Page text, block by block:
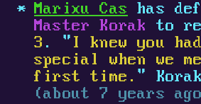
Marixu Cas has
Master Korak
to
3 . " I knew you
special when we
first time. "
(about 7 years